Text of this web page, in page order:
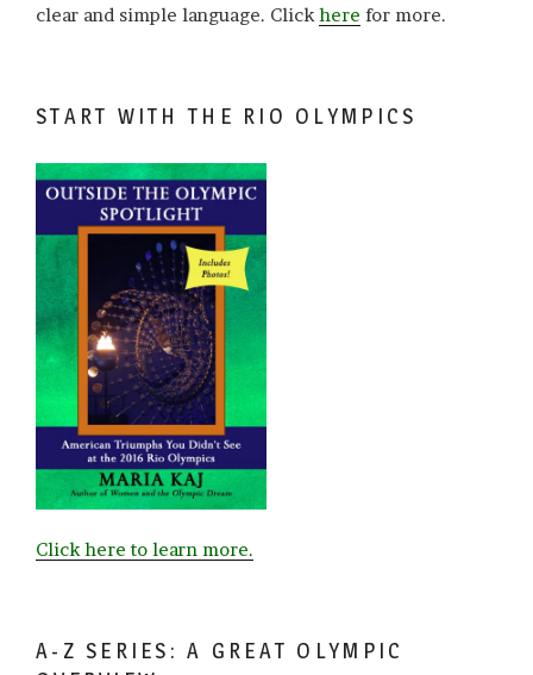
clear and simple language. Clickhere for more.
START WITH THE RIO OLYMPICS
Click here to learn more.
A-Z SERIES: A GREAT OLYMPIC